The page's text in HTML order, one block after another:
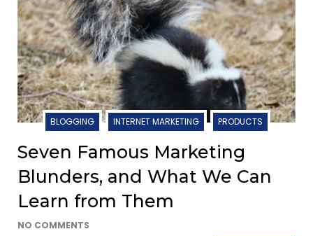
BLOGGING INTERNET MARKETING PRODUCTS
Seven Famous Marketing
Blunders, and What We Can
Learn from Them
NO COMMENTS